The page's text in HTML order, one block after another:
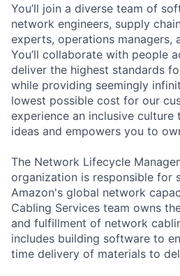
You’ll join a diverse team of
network engineers, supply
experts, operations managers,
You’ll collaborate with people
deliver the highest standards
while providing seemingly
lowest possible cost for our
experience an inclusive culture
ideas and empowers you to
The Network Lifecycle
organization is responsible for
Amazon's global network
Cabling Services team owns
and fulfillment of network
includes building software to
time delivery of materials to